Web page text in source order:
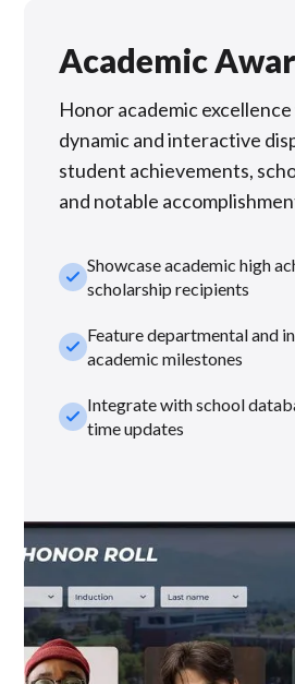
Academic
Honor academic
dynamic and interactive
student achievements,
and notable
check_smallShowcase academic high
scholarship recipients
check_smallFeature departmental and
academic milestones
check_smallIntegrate with school
time updates